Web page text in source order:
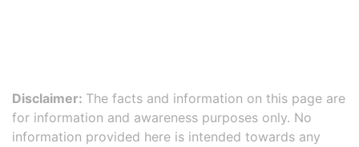
Disclaimer: The facts and information on this page are
for information and awareness purposes only. No
information provided here is intended towards any